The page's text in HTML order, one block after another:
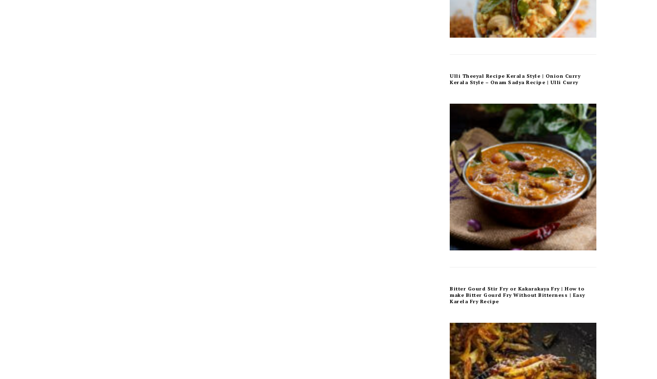
Ulli Theeyal Recipe Kerala Style | Onion Curry
Kerala Style – Onam Sadya Recipe | Ulli Curry
Bitter Gourd Stir Fry or Kakarakaya Fry | How to
make Bitter Gourd Fry Without Bitterness | Easy
Karela Fry Recipe